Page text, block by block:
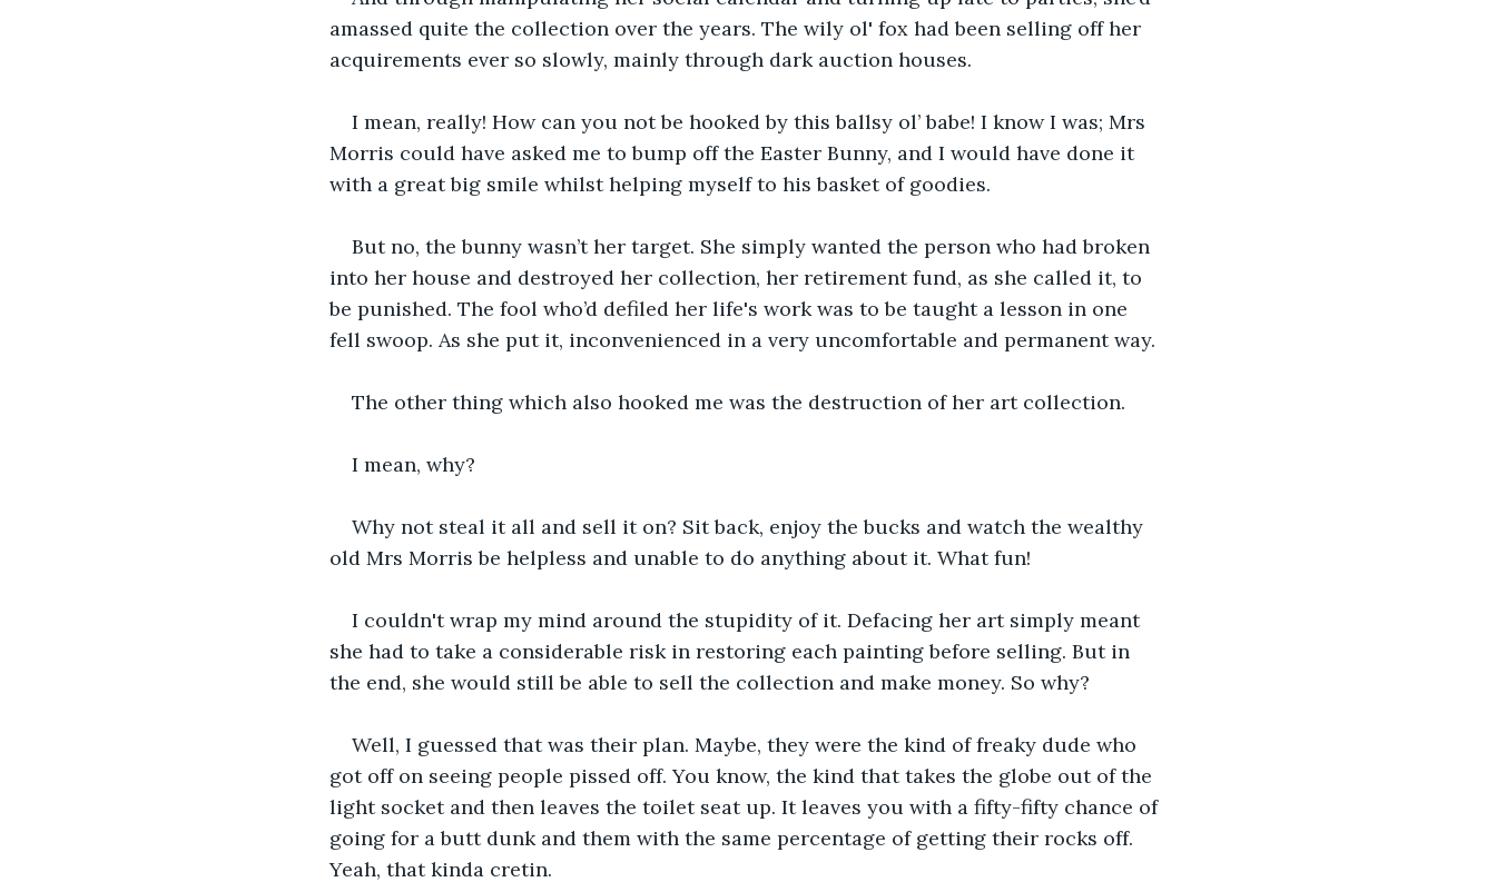
amassed quite the collection over the years. The wily ol' fox had been selling off her
acquirements ever so slowly, mainly through dark auction houses.
I mean, really! How can you not be hooked by this ballsy ol’ babe! I know I was; Mrs
Morris could have asked me to bump off the Easter Bunny, and I would have done it
with a great big smile whilst helping myself to his basket of goodies.
But no, the bunny wasn’t her target. She simply wanted the person who had broken
into her house and destroyed her collection, her retirement fund, as she called it, to
be punished. The fool who’d defiled her life's work was to be taught a lesson in one
fell swoop. As she put it, inconvenienced in a very uncomfortable and permanent way.
The other thing which also hooked me was the destruction of her art collection.
I mean, why?
Why not steal it all and sell it on? Sit back, enjoy the bucks and watch the wealthy
old Mrs Morris be helpless and unable to do anything about it. What fun!
I couldn't wrap my mind around the stupidity of it. Defacing her art simply meant
she had to take a considerable risk in restoring each painting before selling. But in
the end, she would still be able to sell the collection and make money. So why?
Well, I guessed that was their plan. Maybe, they were the kind of freaky dude who
got off on seeing people pissed off. You know, the kind that takes the globe out of the
light socket and then leaves the toilet seat up. It leaves you with a fifty-fifty chance of
going for a butt dunk and them with the same percentage of getting their rocks off.
Yeah, that kinda cretin.